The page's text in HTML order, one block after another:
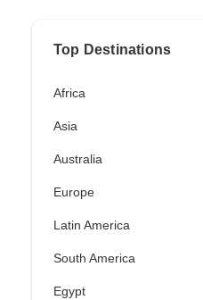
Top Destinations
Africa
Asia
Australia
Europe
Latin America
South America
Egypt